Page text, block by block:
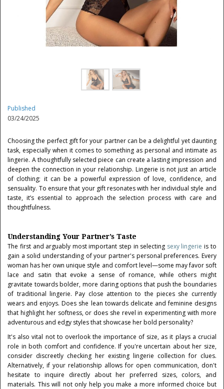
Published
03/24/2025
Choosing the perfect gift for your partner can be a delightful yet daunting
task, especially when it comes to something as personal and intimate as
lingerie. A thoughtfully selected piece can create a lasting impression and
deepen the connection in your relationship. Lingerie is not just an article
of clothing; it can be a powerful expression of love, confidence, and
sensuality. To ensure that your gift resonates with her individual style and
taste, it’s essential to approach the selection process with care and
thoughtfulness.
Understanding Your Partner’s Taste
The first and arguably most important step in selecting sexy lingerie is to
gain a solid understanding of your partner's personal preferences. Every
woman has her own unique style and comfort level—some may favor soft
lace and satin that evoke a sense of romance, while others might
gravitate towards bolder, more daring options that push the boundaries
of traditional lingerie. Pay close attention to the pieces she currently
wears and enjoys. Does she lean towards delicate and feminine designs
that highlight her softness, or does she revel in experimenting with more
adventurous and edgy styles that showcase her bold personality?
It's also vital not to overlook the importance of size, as it plays a crucial
role in both comfort and confidence. If you're uncertain about her size,
consider discreetly checking her existing lingerie collection for clues.
Alternatively, if your relationship allows for open communication, don't
hesitate to inquire directly about her preferred sizes, colors, and
materials. This will not only help you make a more informed choice but